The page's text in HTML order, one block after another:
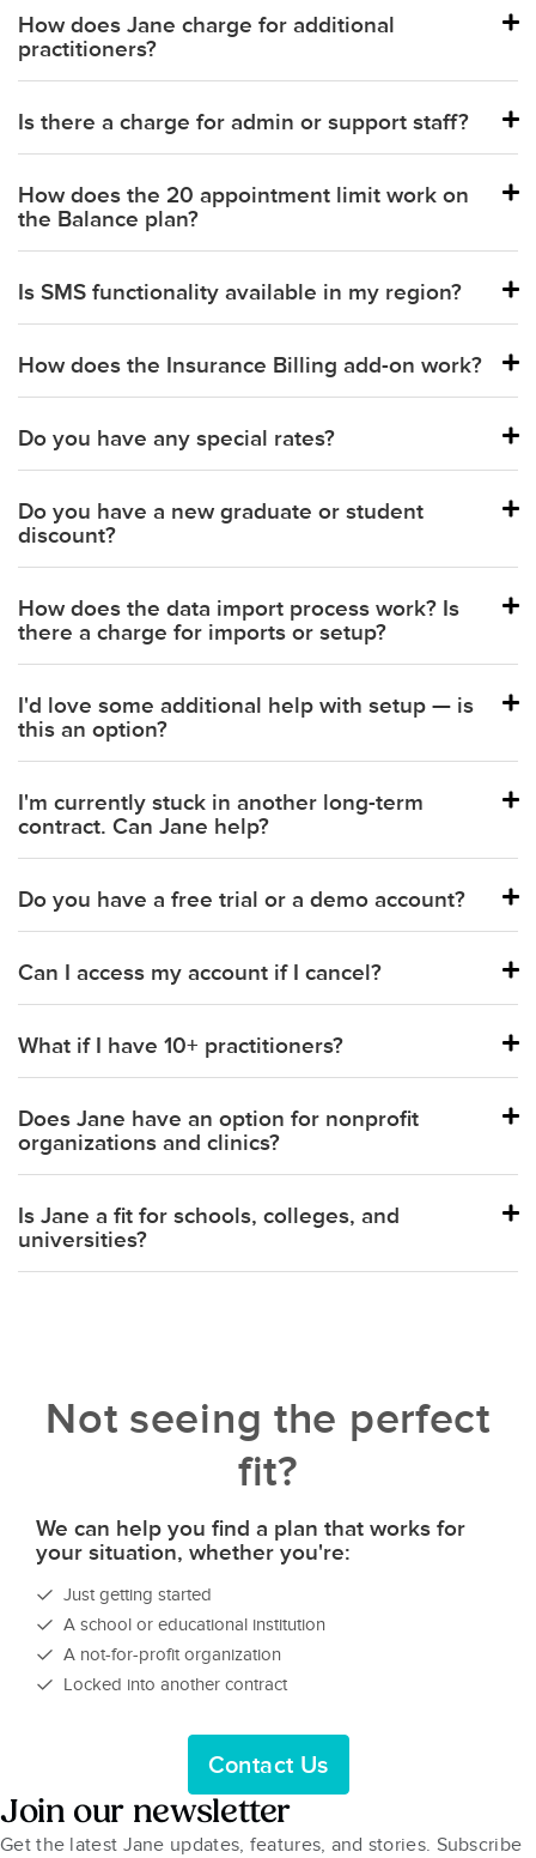
How does Jane charge for additional
practitioners?
Practice and Thrive plans:
Full-time practitioner:
Is there a charge for admin or support staff?
How does the 20 appointment limit work on
the Balance plan?
Is SMS functionality available in my region?
How does the Insurance Billing add-on work?
Do you have any special rates?
Do you have a new graduate or student
discount?
How does the data import process work? Is
there a charge for imports or setup?
I'd love some additional help with setup — is
this an option?
I'm currently stuck in another long-term
contract. Can Jane help?
Do you have a free trial or a demo account?
Schedule a demo with our team.
Can I access my account if I cancel?
What if I have 10+ practitioners?
Does Jane have an option for nonprofit
organizations and clinics?
Is Jane a fit for schools, colleges, and
universities?
Not seeing the perfect
fit?
We can help you find a plan that works for
your situation, whether you're:
Just getting started
A school or educational institution
A not-for-profit organization
Locked into another contract
Contact Us
Join our newsletter
Get the latest Jane updates, features, and stories. Subscribe